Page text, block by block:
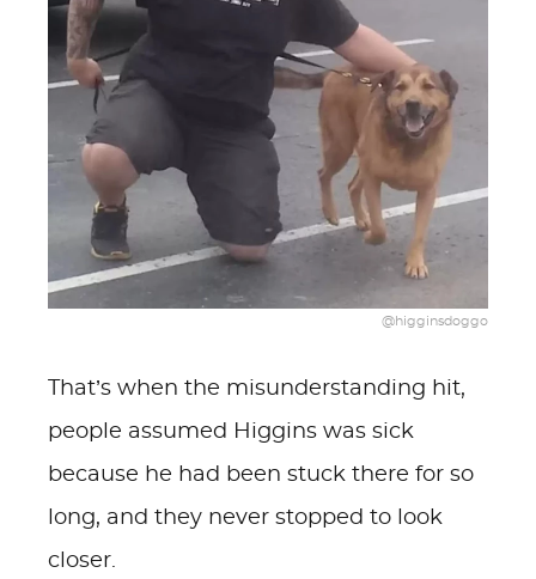
@higginsdoggo
That’s when the misunderstanding hit,
people assumed Higgins was sick
because he had been stuck there for so
long, and they never stopped to look
closer.